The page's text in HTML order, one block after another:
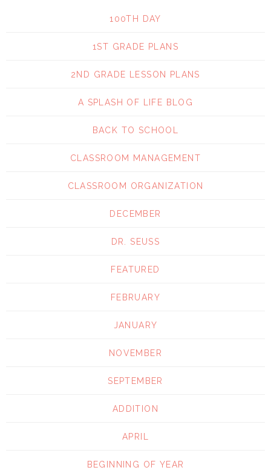
100TH DAY
1ST GRADE PLANS
2ND GRADE LESSON PLANS
A SPLASH OF LIFE BLOG
BACK TO SCHOOL
CLASSROOM MANAGEMENT
CLASSROOM ORGANIZATION
DECEMBER
DR. SEUSS
FEATURED
FEBRUARY
JANUARY
NOVEMBER
SEPTEMBER
ADDITION
APRIL
BEGINNING OF YEAR